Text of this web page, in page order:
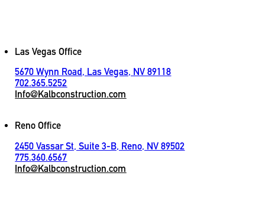
Las Vegas Office
5670 Wynn Road, Las Vegas, NV 89118
702.365.5252
Info@Kalbconstruction.com
Reno Office
2450 Vassar St, Suite 3-B, Reno, NV 89502
775.360.6567
Info@Kalbconstruction.com